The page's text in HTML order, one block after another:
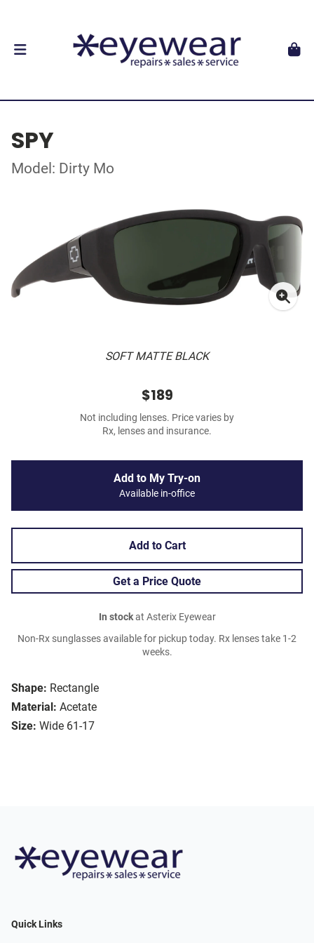
SPY
Model: Dirty Mo
SOFT MATTE BLACK
Shape: Rectangle
Material: Acetate
Size: Wide 61-17
$189
Not including lenses. Price varies by
Rx, lenses and insurance.
Add to My Try-on
Available in-office
Add to Cart
Get a Price Quote
In stockat Asterix Eyewear
Non-Rx sunglasses available for pickup today. Rx lenses take 1-2
weeks.
Quick Links